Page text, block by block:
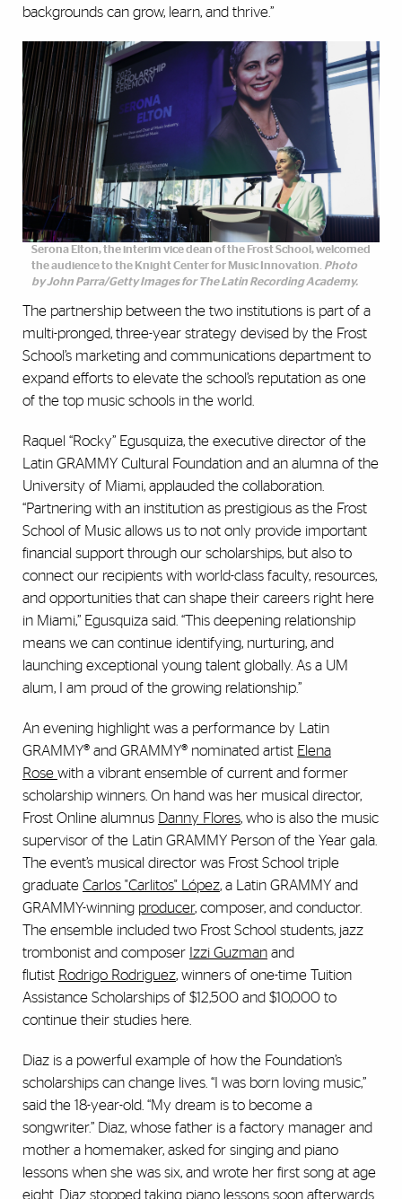
backgrounds can grow, learn, and thrive.”
Serona Elton, the interim vice dean of the Frost School, welcomed
the audience to the Knight Center for Music Innovation. Photo
by John Parra/Getty Images for The Latin Recording Academy.
The partnership between the two institutions is part of a
multi-pronged, three-year strategy devised by the Frost
School’s marketing and communications department to
expand efforts to elevate the school’s reputation as one
of the top music schools in the world.
Raquel “Rocky” Egusquiza, the executive director of the
Latin GRAMMY Cultural Foundation and an alumna of the
University of Miami, applauded the collaboration.
“Partnering with an institution as prestigious as the Frost
School of Music allows us to not only provide important
financial support through our scholarships, but also to
connect our recipients with world-class faculty, resources,
and opportunities that can shape their careers right here
in Miami,” Egusquiza said. “This deepening relationship
means we can continue identifying, nurturing, and
launching exceptional young talent globally. As a UM
alum, I am proud of the growing relationship.”
An evening highlight was a performance by Latin
GRAMMY® and GRAMMY® nominated artist Elena
Rose with a vibrant ensemble of current and former
scholarship winners. On hand was her musical director,
Frost Online alumnus Danny Flores, who is also the music
supervisor of the Latin GRAMMY Person of the Year gala.
The event’s musical director was Frost School triple
graduate Carlos "Carlitos" López, a Latin GRAMMY and
GRAMMY-winning producer, composer, and conductor.
The ensemble included two Frost School students, jazz
trombonist and composer Izzi Guzman and
flutist Rodrigo Rodriguez, winners of one-time Tuition
Assistance Scholarships of $12,500 and $10,000 to
continue their studies here.
Diaz is a powerful example of how the Foundation’s
scholarships can change lives. “I was born loving music,”
said the 18-year-old. “My dream is to become a
songwriter.” Diaz, whose father is a factory manager and
mother a homemaker, asked for singing and piano
lessons when she was six, and wrote her first song at age
eight. Diaz stopped taking piano lessons soon afterwards